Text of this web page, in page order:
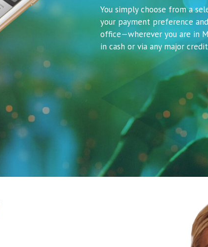
You simply choose from a
your payment preference
office—wherever you are in
in cash or via any major